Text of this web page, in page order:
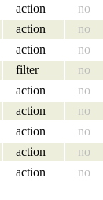
action no
action no
action no
filter no
action no
action no
action no
action no
action no